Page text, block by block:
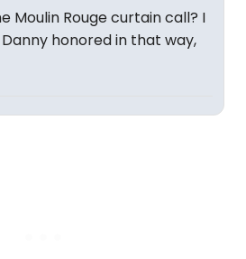
Moulin Rouge curtain call? I
honored in that way,